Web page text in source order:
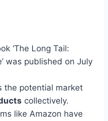
‘The Long Tail:
was published on July
the potential market
collectively.
like Amazon have